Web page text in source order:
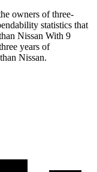
owners of three-
statistics that
Nissan With 9
years of
Nissan.